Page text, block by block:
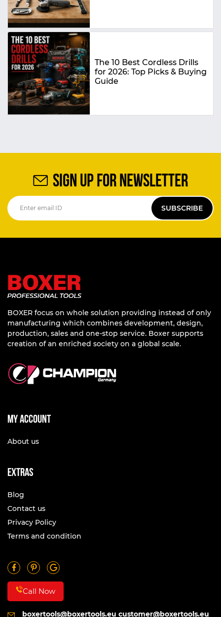
The 10 Best Cordless Drills
for 2026: Top Picks & Buying
Guide
SIGN UP FOR NEWSLETTER
SUBSCRIBE
BOXER focus on whole solution providing instead of only
manufacturing which combines development, design,
production, sales and one-stop service. Boxer supports
creation of an enriched society on a global scale.
My account
About us
Extras
Blog
Contact us
Privacy Policy
Terms and condition
Call Now
boxertools@boxertools.eu customer@boxertools.eu